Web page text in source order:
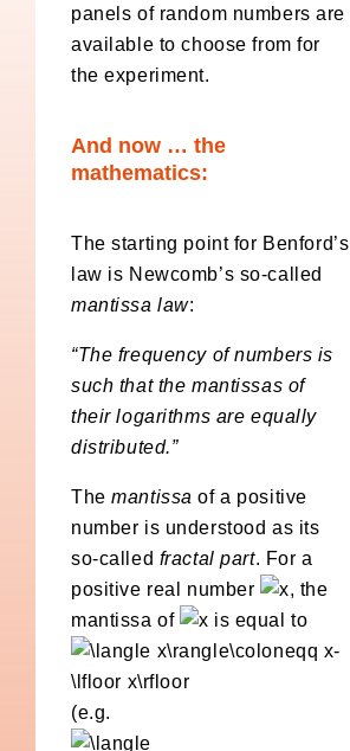
panels of random numbers are
available to choose from for
the experiment.
And now … the
mathematics:
The starting point for Benford’s
law is Newcomb’s so-called
mantissa law:
“The frequency of numbers is
such that the mantissas of
their logarithms are equally
distributed.”
Themantissa of a positive
number is understood as its
so-called fractal part. For a
positive real number
, the
mantissa of
is equal to
(e.g.